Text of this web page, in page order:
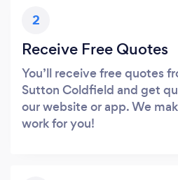
2
Receive Free Quotes
You’ll receive free quotes
Sutton Coldfield and get
our website or app. We
work for you!